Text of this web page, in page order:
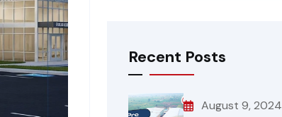
Recent Posts
August 9, 2024